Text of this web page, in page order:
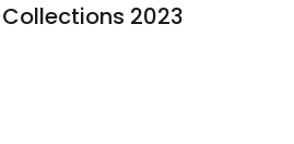
2023